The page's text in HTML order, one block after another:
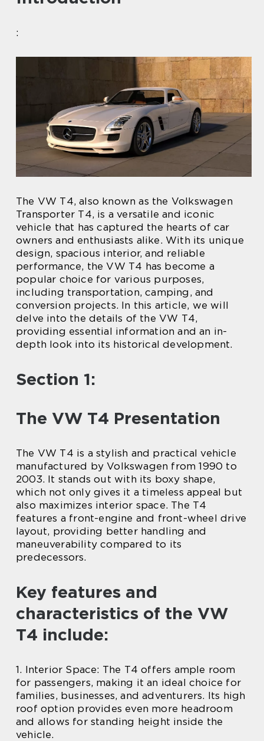
:
The VW T4, also known as the Volkswagen
Transporter T4, is a versatile and iconic
vehicle that has captured the hearts of car
owners and enthusiasts alike. With its unique
design, spacious interior, and reliable
performance, the VW T4 has become a
popular choice for various purposes,
including transportation, camping, and
conversion projects. In this article, we will
delve into the details of the VW T4,
providing essential information and an in-
depth look into its historical development.
Section 1:
The VW T4 Presentation
The VW T4 is a stylish and practical vehicle
manufactured by Volkswagen from 1990 to
2003. It stands out with its boxy shape,
which not only gives it a timeless appeal but
also maximizes interior space. The T4
features a front-engine and front-wheel drive
layout, providing better handling and
maneuverability compared to its
predecessors.
Key features and
characteristics of the VW
T4 include:
1. Interior Space: The T4 offers ample room
for passengers, making it an ideal choice for
families, businesses, and adventurers. Its high
roof option provides even more headroom
and allows for standing height inside the
vehicle.